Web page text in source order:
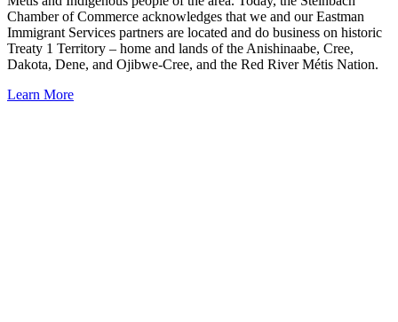
Chamber of Commerce acknowledges that we and our Eastman
Immigrant Services partners are located and do business on historic
Treaty 1 Territory – home and lands of the Anishinaabe, Cree,
Dakota, Dene, and Ojibwe-Cree, and the Red River Métis Nation.
Learn More